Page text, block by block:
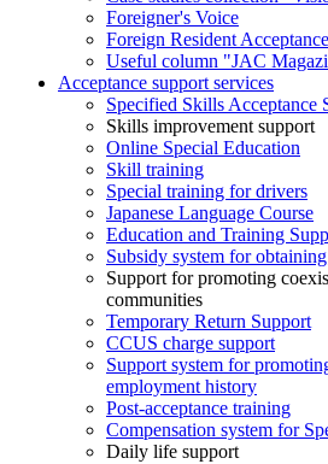
Foreigner's Voice
Foreign Resident
Useful column "JAC
Acceptance support services
Specified Skills Acceptance
Skills improvement support
Online Special Education
Skill training
Special training for drivers
Japanese Language Course
Education and Training
Subsidy system for
Support for promoting
communities
Temporary Return Support
CCUS charge support
Support system for
employment history
Post-acceptance training
Compensation system for
Daily life support